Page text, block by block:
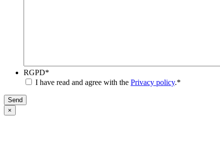
RGPD*
I have read and agree with the Privacy policy.*
Send
×